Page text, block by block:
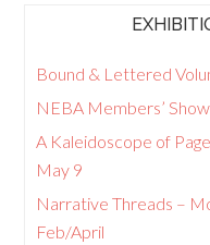
Bound & Lettered
NEBA Members’
A Kaleidoscope of
May 9
Narrative Threads –
Feb/April